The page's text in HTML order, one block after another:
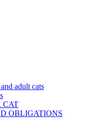
adult cats
CAT
OBLIGATIONS